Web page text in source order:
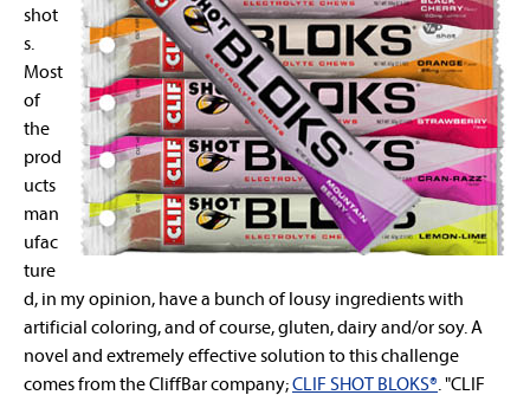
shot
s.
Most
of
the
prod
ucts
man
ufac
ture
d, in my opinion, have a bunch of lousy ingredients with
artificial coloring, and of course, gluten, dairy and/or soy. A
novel and extremely effective solution to this challenge
comes from the CliffBar company;CLIF SHOT BLOKS® . "CLIF